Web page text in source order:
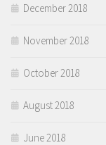
December 2018
November 2018
October 2018
August 2018
June 2018